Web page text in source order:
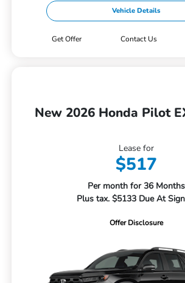
Vehicle Details
Get Offer Contact Us
New 2026 Honda Pilot
Lease for
$517
Per month for 36 Months
Plus tax. $5133 Due At
Offer Disclosure